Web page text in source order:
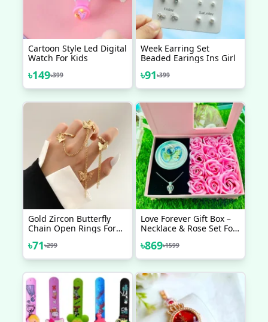
Cartoon Style Led Digital
Watch For Kids
৳149৳399
Week Earring Set
Beaded Earings Ins Girl
৳91৳399
Gold Zircon Butterfly
Chain Open Rings For
Elegant Tassel Rings
Wedding Engagement
৳71৳299
Love Forever Gift Box –
Necklace & Rose Set For
৳869৳1599